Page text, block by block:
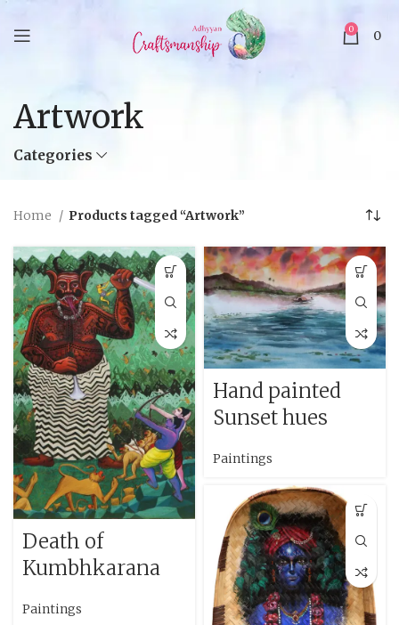
0 0
Artwork
Categories
Home Products tagged “Artwork”
Death of
Kumbhkarana
Paintings
Hand painted
Sunset hues
Paintings